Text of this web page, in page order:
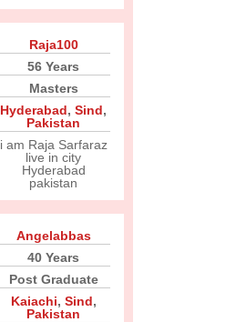
Raja100
56 Years
Masters
Hyderabad, Sind,
Pakistan
i am Raja Sarfaraz
live in city
Hyderabad
pakistan
Angelabbas
40 Years
Post Graduate
Kaiachi, Sind,
Pakistan